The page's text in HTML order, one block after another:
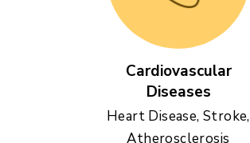
Cardiovascular
Diseases
Heart Disease, Stroke,
Atherosclerosis